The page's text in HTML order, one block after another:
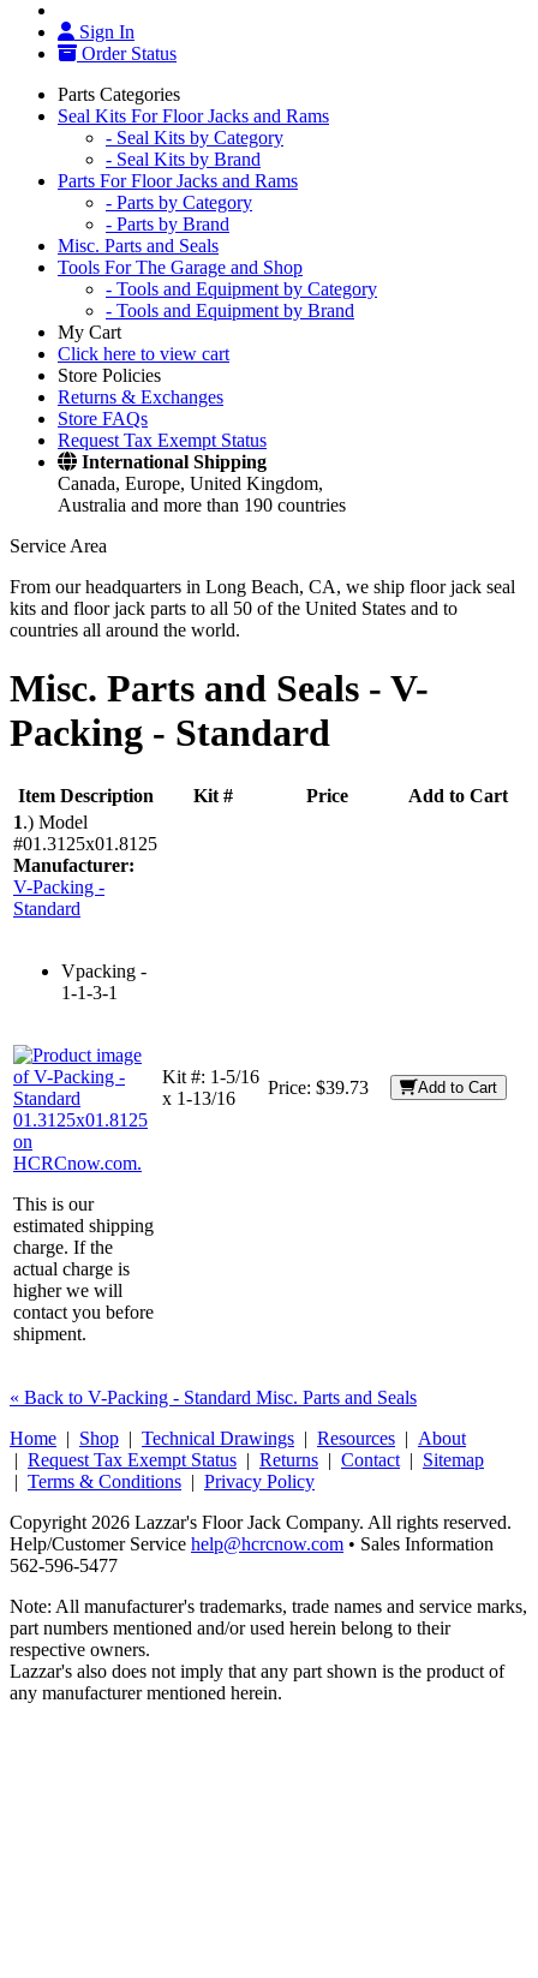
Sign In
Order Status
Parts Categories
Seal Kits For Floor Jacks and Rams
- Seal Kits by Category
- Seal Kits by Brand
Parts For Floor Jacks and Rams
- Parts by Category
- Parts by Brand
Misc. Parts and Seals
Tools For The Garage and Shop
- Tools and Equipment by Category
- Tools and Equipment by Brand
My Cart
Click here to view cart
Store Policies
Returns & Exchanges
Store FAQs
Request Tax Exempt Status
International Shipping
Canada, Europe, United Kingdom,
Australia and more than 190 countries
Service Area
From our headquarters in Long Beach, CA, we ship floor jack seal
kits and floor jack parts to all 50 of the United States and to
countries all around the world.
Misc. Parts and Seals - V-
Packing - Standard
Item Description Kit # Price
Add to Cart
1.) Model
#01.3125x01.8125
Manufacturer:
V-Packing -
Standard
Vpacking -
1-1-3-1
This is our
estimated shipping
charge. If the
actual charge is
higher we will
contact you before
shipment.
Kit #: 1-5/16
x 1-13/16
Price: $39.73 Add to Cart
« Back to V-Packing - Standard Misc. Parts and Seals
Home | Shop | Technical Drawings | Resources | About
| Request Tax Exempt Status | Returns | Contact | Sitemap
| Terms & Conditions | Privacy Policy
Copyright 2026 Lazzar's Floor Jack Company. All rights reserved.
Help/Customer Service help@hcrcnow.com • Sales Information
562‑596‑5477
Note: All manufacturer's trademarks, trade names and service marks,
part numbers mentioned and/or used herein belong to their
respective owners.
Lazzar's also does not imply that any part shown is the product of
any manufacturer mentioned herein.